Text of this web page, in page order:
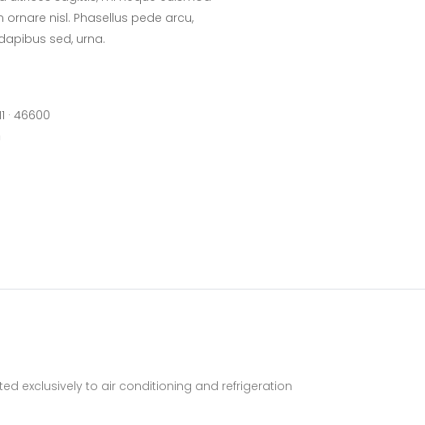
nisl. Phasellus pede arcu,
sed, urna.
· 46600
exclusively to air conditioning and refrigeration